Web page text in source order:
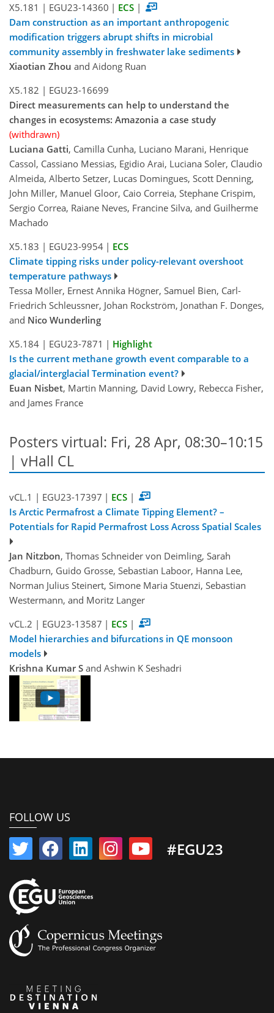
X5.181 | EGU23-14360 | ECS |
Dam construction as an important anthropogenic
modification triggers abrupt shifts in microbial
community assembly in freshwater lake sediments
Xiaotian Zhou and Aidong Ruan
X5.182 | EGU23-16699
Direct measurements can help to understand the
changes in ecosystems: Amazonia a case study
(withdrawn)
Luciana Gatti, Camilla Cunha, Luciano Marani, Henrique
Cassol, Cassiano Messias, Egidio Arai, Luciana Soler, Claudio
Almeida, Alberto Setzer, Lucas Domingues, Scott Denning,
John Miller, Manuel Gloor, Caio Correia, Stephane Crispim,
Sergio Correa, Raiane Neves, Francine Silva, and Guilherme
Machado
X5.183 | EGU23-9954 | ECS
Climate tipping risks under policy-relevant overshoot
temperature pathways
Tessa Möller, Ernest Annika Högner, Samuel Bien, Carl-
Friedrich Schleussner, Johan Rockström, Jonathan F. Donges,
and Nico Wunderling
X5.184 | EGU23-7871 | Highlight
Is the current methane growth event comparable to a
glacial/interglacial Termination event?
Euan Nisbet, Martin Manning, David Lowry, Rebecca Fisher,
and James France
Posters virtual: Fri, 28 Apr, 08:30–10:15
| vHall CL
vCL.1 | EGU23-17397 | ECS |
Is Arctic Permafrost a Climate Tipping Element? –
Potentials for Rapid Permafrost Loss Across Spatial Scales
Jan Nitzbon, Thomas Schneider von Deimling, Sarah
Chadburn, Guido Grosse, Sebastian Laboor, Hanna Lee,
Norman Julius Steinert, Simone Maria Stuenzi, Sebastian
Westermann, and Moritz Langer
vCL.2 | EGU23-13587 | ECS |
Model hierarchies and bifurcations in QE monsoon
models
Krishna Kumar S and Ashwin K Seshadri
FOLLOW US
#EGU23